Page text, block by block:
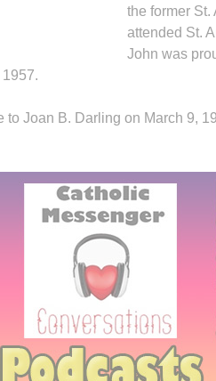
the former St.
attended St.
John was
to Joan B. Darling on March 9,